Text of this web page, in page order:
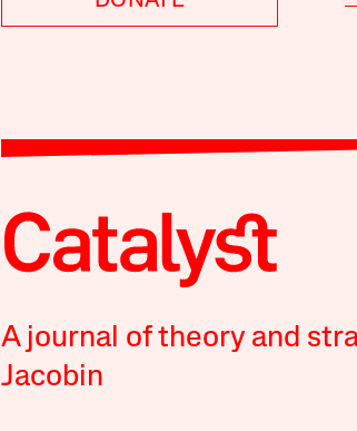
A journal of theory and
Jacobin